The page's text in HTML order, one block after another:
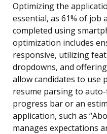
Optimizing the
essential, as 61% of job
completed using
optimization includes
responsive, utilizing
dropdowns, and
allow candidates to use
resume parsing to
progress bar or an
application, such as
manages expectations